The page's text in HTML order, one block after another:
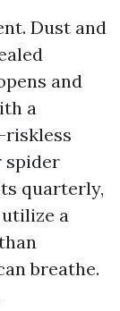
Dust and
and
a
spider
quarterly,
a
breathe.